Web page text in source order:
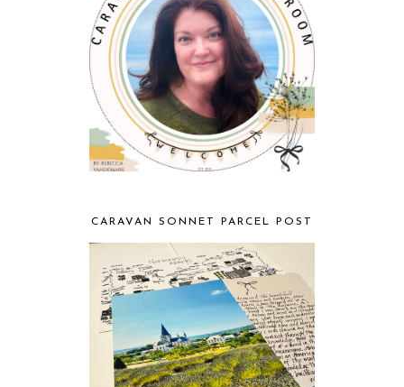
CARAVAN SONNET PARCEL POST